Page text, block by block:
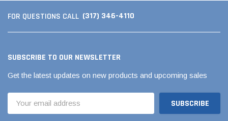
FOR QUESTIONS CALL (317) 346-4110
SUBSCRIBE TO OUR NEWSLETTER
Get the latest updates on new products and upcoming sales
Address